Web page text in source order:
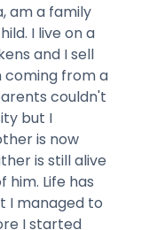
am a family
I live on a
and I sell
coming from a
couldn't
but I
is now
is still alive
him. Life has
I managed to
I started